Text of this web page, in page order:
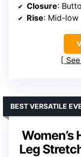
Closure:
Rise: Mid-low
Leg
BEST VERSATILE